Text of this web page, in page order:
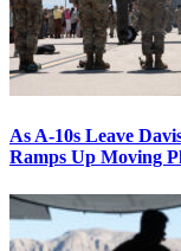
As A-10s Leave
Ramps Up Moving